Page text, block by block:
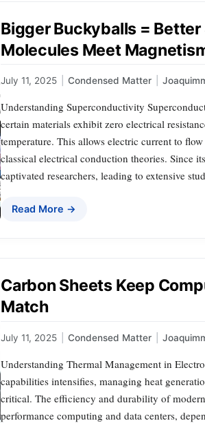
Bigger Buckyballs =
Molecules Meet
July 11, 2025 Condensed Matter
Understanding Superconductivity
certain materials exhibit zero electrical
temperature. This allows electric current to
classical electrical conduction theories. Since
captivated researchers, leading to extensive
Read More →
Carbon Sheets Keep
Match
July 11, 2025 Condensed Matter
Understanding Thermal Management in
capabilities intensifies, managing heat
critical. The efficiency and durability of
performance computing and data centers,